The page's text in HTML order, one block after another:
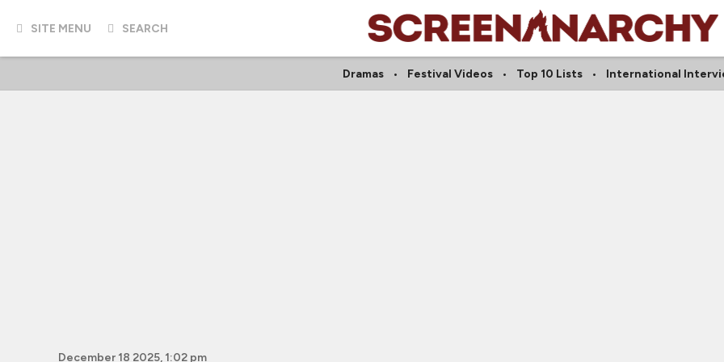
SITE MENU SEARCH
Dramas Festival Videos Top 10 Lists International
December 18 2025, 1:02 pm